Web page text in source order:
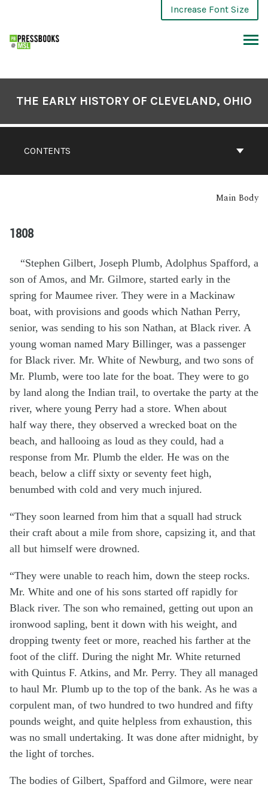
Increase Font Size
CONTENTS
THE EARLY HISTORY OF CLEVELAND, OHIO
Main Body
1808
“Stephen Gilbert, Joseph Plumb, Adolphus Spafford, a
son of Amos, and Mr. Gilmore, started early in the
spring for Maumee river. They were in a Mackinaw
boat, with provisions and goods which Nathan Perry,
senior, was sending to his son Nathan, at Black river. A
young woman named Mary Billinger, was a passenger
for Black river. Mr. White of Newburg, and two sons of
Mr. Plumb, were too late for the boat. They were to go
by land along the Indian trail, to overtake the party at the
river, where young Perry had a store. When about
half way there, they observed a wrecked boat on the
beach, and hallooing as loud as they could, had a
response from Mr. Plumb the elder. He was on the
beach, below a cliff sixty or seventy feet high,
benumbed with cold and very much injured.
“They soon learned from him that a squall had struck
their craft about a mile from shore, capsizing it, and that
all but himself were drowned.
“They were unable to reach him, down the steep rocks.
Mr. White and one of his sons started off rapidly for
Black river. The son who remained, getting out upon an
ironwood sapling, bent it down with his weight, and
dropping twenty feet or more, reached his farther at the
foot of the cliff. During the night Mr. White returned
with Quintus F. Atkins, and Mr. Perry. They all managed
to haul Mr. Plumb up to the top of the bank. As he was a
corpulent man, of two hundred to two hundred and fifty
pounds weight, and quite helpless from exhaustion, this
was no small undertaking. It was done after midnight, by
the light of torches.
The bodies of Gilbert, Spafford and Gilmore, were near